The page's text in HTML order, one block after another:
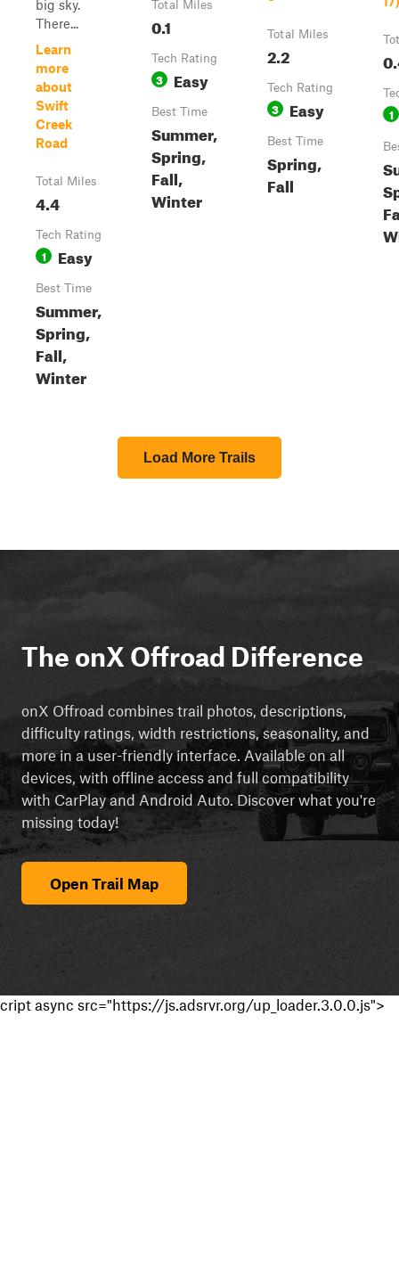
big sky.
There...
Learn
more
about
Swift
Creek
Road
Total Miles
4.4
Tech Rating
1 Easy
Best Time
Summer,
Spring,
Fall,
Winter
Total Miles
0.1
Tech Rating
3 Easy
Best Time
Summer,
Spring,
Fall,
Winter
Total Miles
2.2
Tech Rating
3 Easy
Best Time
Spring,
Fall
1
Load More Trails
The onX Offroad Difference
onX Offroad combines trail photos, descriptions,
difficulty ratings, width restrictions, seasonality, and
more in a user-friendly interface. Available on all
devices, with offline access and full compatibility
with CarPlay and Android Auto. Discover what you're
missing today!
Open Trail Map
cript async src="https://js.adsrvr.org/up_loader.3.0.0.js">